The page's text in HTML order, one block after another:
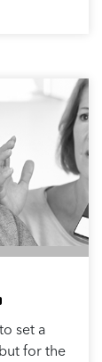
set a
for the